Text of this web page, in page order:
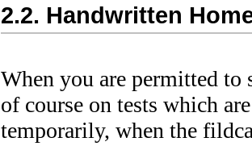
2.2. Handwritten
When you are permitted
of course on tests which
temporarily, when the